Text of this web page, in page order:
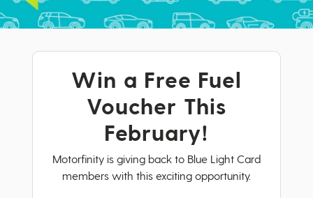
Win a Free Fuel
Voucher This
February!
Motorfinity is giving back to Blue Light Card
members with this exciting opportunity.